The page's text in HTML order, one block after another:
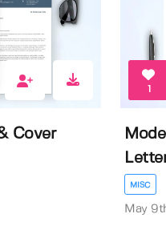
Cover
1
MISC
May